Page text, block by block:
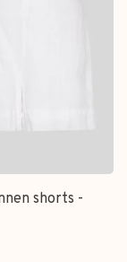
shorts -